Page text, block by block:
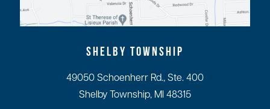
SHELBY TOWNSHIP
49050 Schoenherr Rd., Ste. 400
Shelby Township, MI 48315